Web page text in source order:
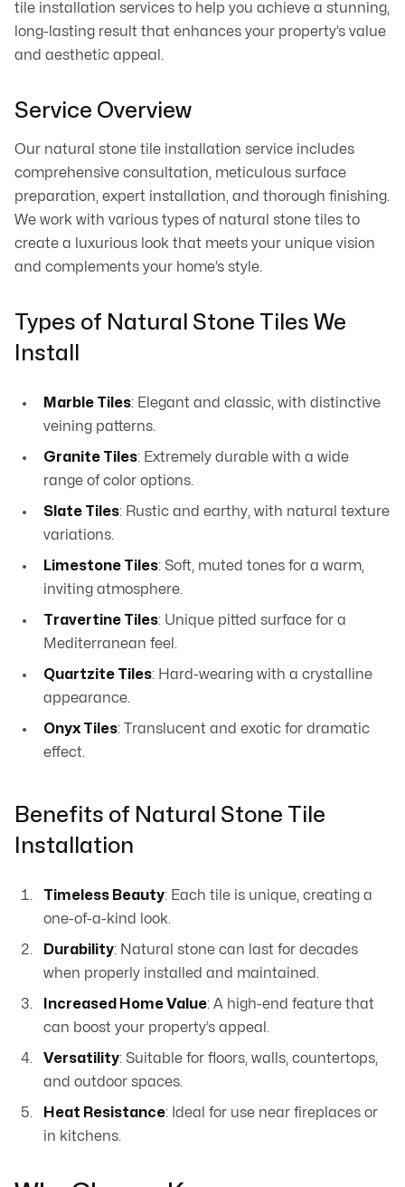
tile installation services to help you achieve a stunning,
long-lasting result that enhances your property’s value
and aesthetic appeal.
Service Overview
Our natural stone tile installation service includes
comprehensive consultation, meticulous surface
preparation, expert installation, and thorough finishing.
We work with various types of natural stone tiles to
create a luxurious look that meets your unique vision
and complements your home’s style.
Types of Natural Stone Tiles We
Install
Marble Tiles: Elegant and classic, with distinctive
veining patterns.
Granite Tiles: Extremely durable with a wide
range of color options.
Slate Tiles: Rustic and earthy, with natural texture
variations.
Limestone Tiles: Soft, muted tones for a warm,
inviting atmosphere.
Travertine Tiles: Unique pitted surface for a
Mediterranean feel.
Quartzite Tiles: Hard-wearing with a crystalline
appearance.
Onyx Tiles: Translucent and exotic for dramatic
effect.
Benefits of Natural Stone Tile
Installation
Timeless Beauty: Each tile is unique, creating a
one-of-a-kind look.
Durability: Natural stone can last for decades
when properly installed and maintained.
Increased Home Value: A high-end feature that
can boost your property’s appeal.
Versatility: Suitable for floors, walls, countertops,
and outdoor spaces.
Heat Resistance: Ideal for use near fireplaces or
in kitchens.